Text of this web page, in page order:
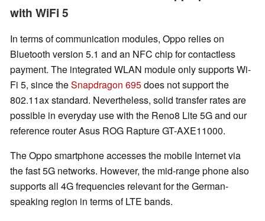
with WiFi 5
In terms of communication modules, Oppo relies on
Bluetooth version 5.1 and an NFC chip for contactless
payment. The integrated WLAN module only supports Wi-
Fi 5, since theSnapdragon 695does not support the
802.11ax standard. Nevertheless, solid transfer rates are
possible in everyday use with the Reno8 Lite 5G and our
reference router Asus ROG Rapture GT-AXE11000.
The Oppo smartphone accesses the mobile Internet via
the fast 5G networks. However, the mid-range phone also
supports all 4G frequencies relevant for the German-
speaking region in terms of LTE bands.